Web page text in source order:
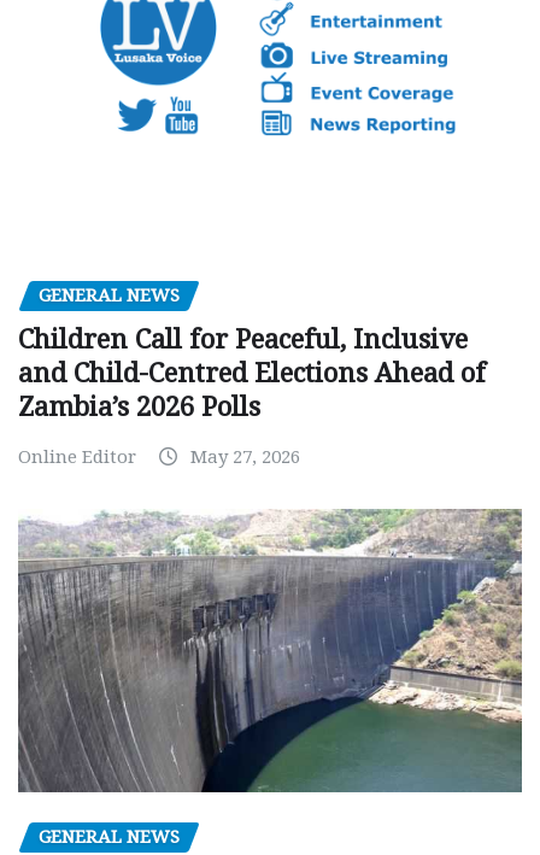
GENERAL NEWS
Children Call for Peaceful, Inclusive
and Child-Centred Elections Ahead of
Zambia’s 2026 Polls
Online Editor May 27, 2026
GENERAL NEWS